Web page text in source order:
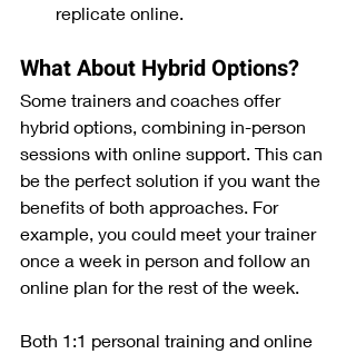
replicate online.
What About Hybrid Options?
Some trainers and coaches offer
hybrid options, combining in-person
sessions with online support. This can
be the perfect solution if you want the
benefits of both approaches. For
example, you could meet your trainer
once a week in person and follow an
online plan for the rest of the week.
Both 1:1 personal training and online